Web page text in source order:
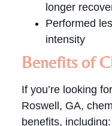
longer
Performed
intensity
Benefits of
If you’re looking
Roswell, GA,
benefits, including: